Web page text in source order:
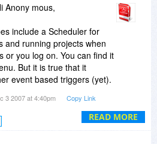
READ MORE
Anony mous,
include a Scheduler for
and running projects when
or you log on. You can find it
But it is true that it
event based triggers (yet).
as having it automatically
for changes.
3 2007 at 4:40pm Copy Link